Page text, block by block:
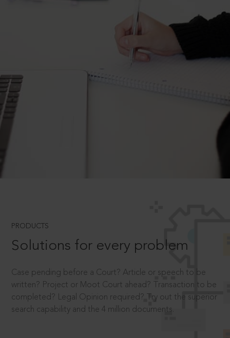
PRODUCTS
Solutions for every problem
Case pending before a Court? Article or speech to be
written? Project or Moot Court ahead? Transaction to be
completed? Legal Opinion required? Try out the superior
search capability and the 4 million documents.